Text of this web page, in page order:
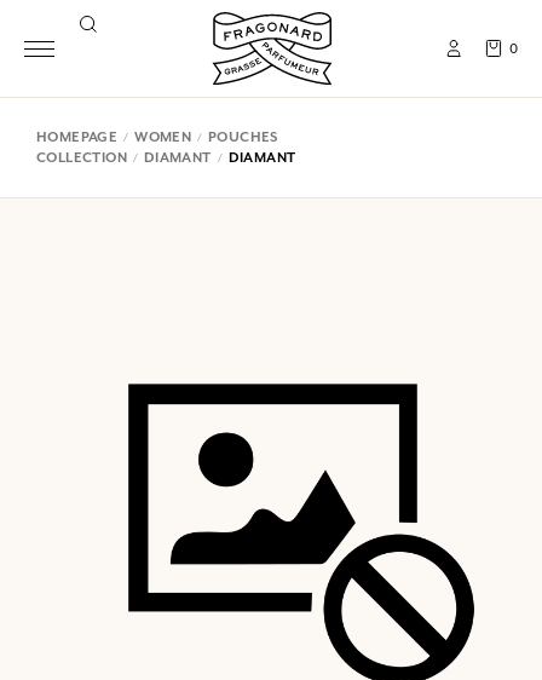
0
HOMEPAGE WOMEN
POUCHES
COLLECTION
DIAMANT DIAMANT